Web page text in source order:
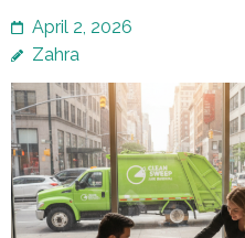
April 2, 2026
Zahra